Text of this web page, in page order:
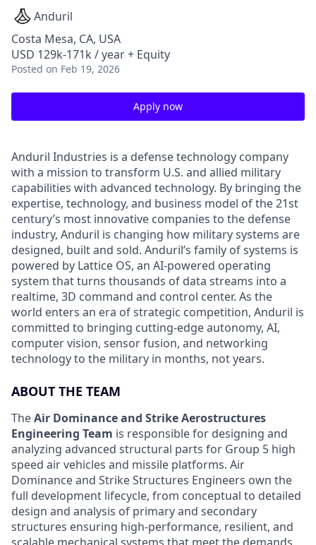
Anduril
Costa Mesa, CA, USA
USD 129k-171k / year + Equity
Posted on Feb 19, 2026
Apply now
Anduril Industries is a defense technology company
with a mission to transform U.S. and allied military
capabilities with advanced technology. By bringing the
expertise, technology, and business model of the 21st
century’s most innovative companies to the defense
industry, Anduril is changing how military systems are
designed, built and sold. Anduril’s family of systems is
powered by Lattice OS, an AI-powered operating
system that turns thousands of data streams into a
realtime, 3D command and control center. As the
world enters an era of strategic competition, Anduril is
committed to bringing cutting-edge autonomy, AI,
computer vision, sensor fusion, and networking
technology to the military in months, not years.
ABOUT THE TEAM
TheAir Dominance and Strike Aerostructures
Engineering Team is responsible for designing and
analyzing advanced structural parts for Group 5 high
speed air vehicles and missile platforms. Air
Dominance and Strike Structures Engineers own the
full development lifecycle, from conceptual to detailed
design and analysis of primary and secondary
structures ensuring high-performance, resilient, and